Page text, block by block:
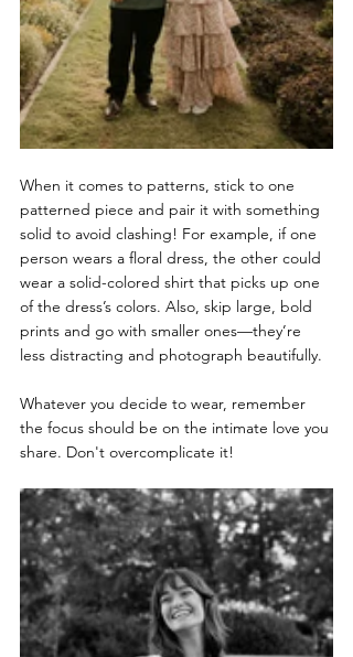
When it comes to patterns, stick to one
patterned piece and pair it with something
solid to avoid clashing! For example, if one
person wears a floral dress, the other could
wear a solid-colored shirt that picks up one
of the dress’s colors. Also, skip large, bold
prints and go with smaller ones—they’re
less distracting and photograph beautifully.
Whatever you decide to wear, remember
the focus should be on the intimate love you
share. Don't overcomplicate it!